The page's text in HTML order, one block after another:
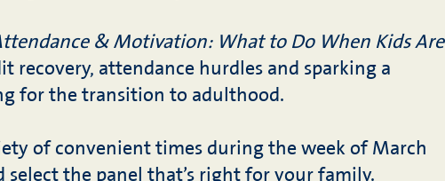
& Motivation: What to Do When Kids Are
recovery, attendance hurdles and sparking a
for the transition to adulthood.
of convenient times during the week of March
the panel that’s right for your family.